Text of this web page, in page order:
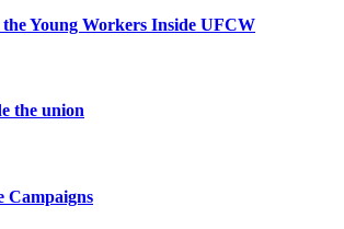
Young Workers Inside UFCW
the union
Campaigns